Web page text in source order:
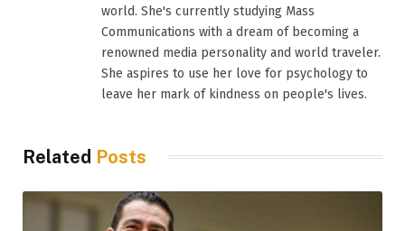
world. She's currently studying Mass
Communications with a dream of becoming a
renowned media personality and world traveler.
She aspires to use her love for psychology to
leave her mark of kindness on people's lives.
Related Posts